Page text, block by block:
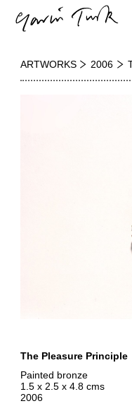
ARTWORKS 2006
The Pleasure Principle
Painted bronze
1.5 x 2.5 x 4.8 cms
2006